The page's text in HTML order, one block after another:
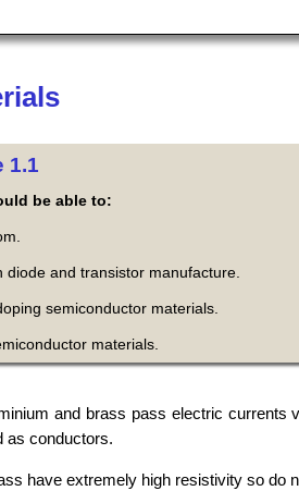
1.1
be able to:
diode and transistor manufacture.
semiconductor materials.
materials.
and brass pass electric
as conductors.
have extremely high resistivity so do